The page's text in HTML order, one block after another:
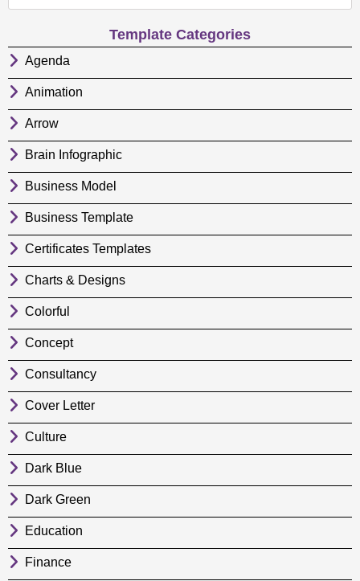
Template Categories
Agenda
Animation
Arrow
Brain Infographic
Business Model
Business Template
Certificates Templates
Charts & Designs
Colorful
Concept
Consultancy
Cover Letter
Culture
Dark Blue
Dark Green
Education
Finance